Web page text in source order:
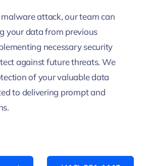
attack, our team can
your data from previous
necessary security
against future threats. We
of your valuable data
to delivering prompt and